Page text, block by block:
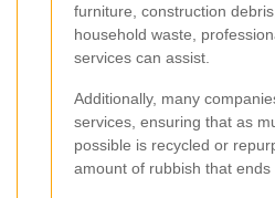
furniture, construction
household waste,
services can assist.
Additionally, many
services, ensuring that as
possible is recycled or
amount of rubbish that ends